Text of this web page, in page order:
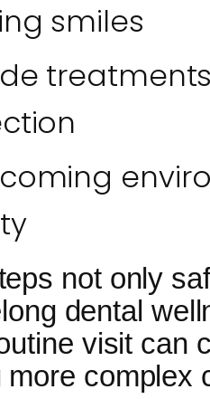
smiles
not only
dental
visit can
more complex